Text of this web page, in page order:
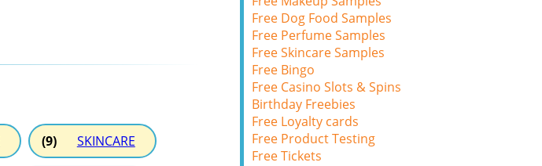
(9) SKINCARE
Free Dog Food Samples
Free Perfume Samples
Free Skincare Samples
Free Bingo
Free Casino Slots & Spins
Birthday Freebies
Free Loyalty cards
Free Product Testing
Free Tickets